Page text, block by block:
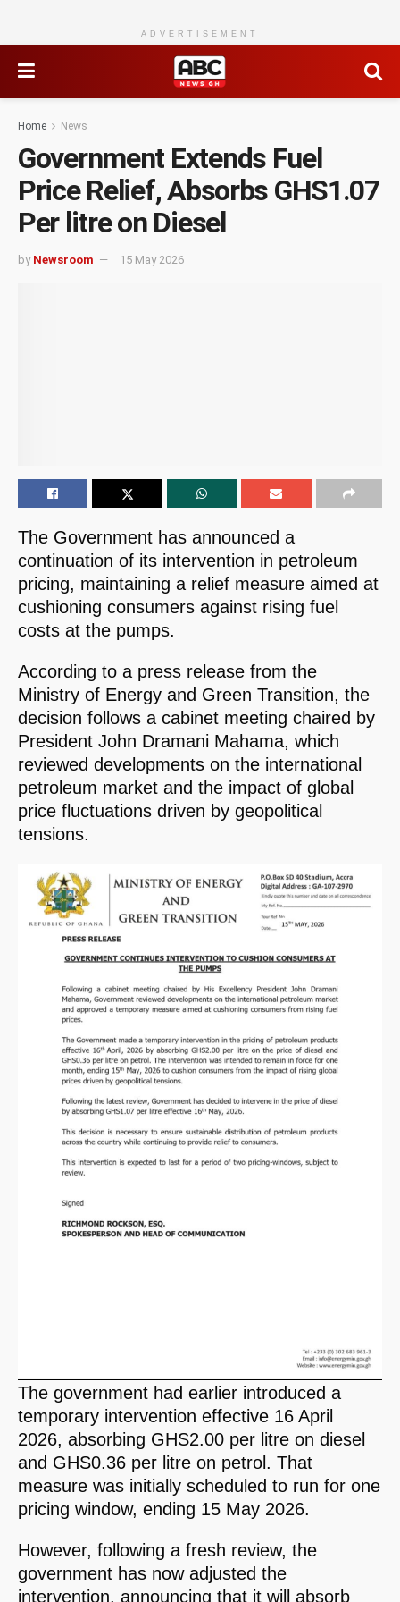
ADVERTISEMENT
Home News
Government Extends Fuel
Price Relief, Absorbs GHS1.07
Per litre on Diesel
by Newsroom 15 May 2026
The Government has announced a
continuation of its intervention in petroleum
pricing, maintaining a relief measure aimed at
cushioning consumers against rising fuel
costs at the pumps.
According to a press release from the
Ministry of Energy and Green Transition, the
decision follows a cabinet meeting chaired by
President John Dramani Mahama, which
reviewed developments on the international
petroleum market and the impact of global
price fluctuations driven by geopolitical
tensions.
The government had earlier introduced a
temporary intervention effective 16 April
2026, absorbing GHS2.00 per litre on diesel
and GHS0.36 per litre on petrol. That
measure was initially scheduled to run for one
pricing window, ending 15 May 2026.
However, following a fresh review, the
government has now adjusted the
intervention, announcing that it will absorb